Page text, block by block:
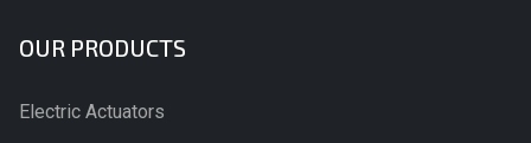
OUR PRODUCTS
Electric Actuators